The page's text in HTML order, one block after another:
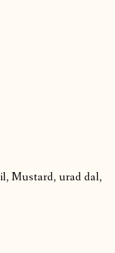
Mustard, urad dal,